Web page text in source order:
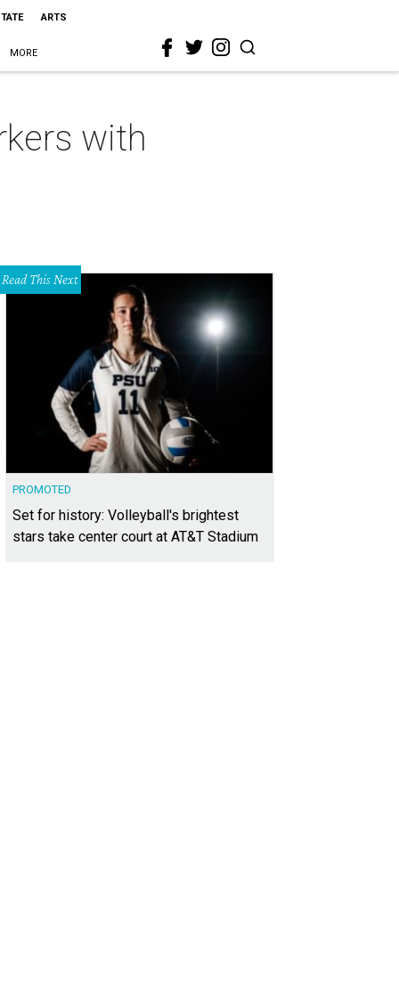
ARTS
MORE
with
Read This Next
PROMOTED
Set for history: Volleyball's brightest
stars take center court at AT&T Stadium